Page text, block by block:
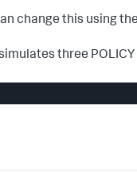
change this using the
three POLICY